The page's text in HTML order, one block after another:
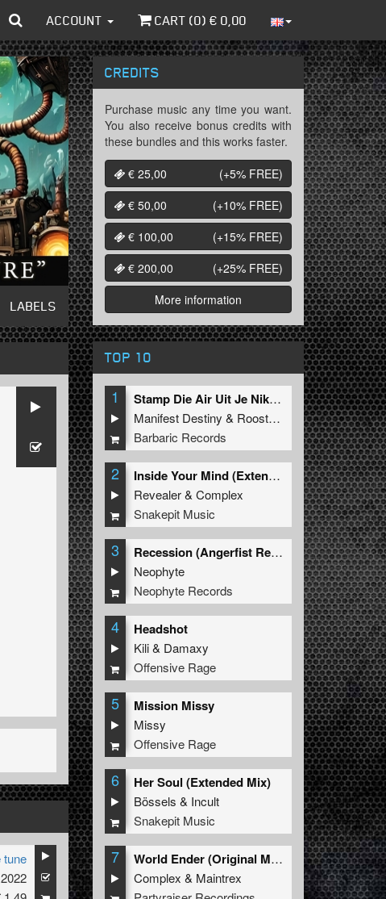
ACCOUNT CART (0) € 0,00
LABELS
tune
CREDITS
Purchase music any time you want.
You also receive bonus credits with
these bundles and this works faster.
€ 25,00
(+5% FREE)
€ 50,00
(+10% FREE)
€ 100,00
(+15% FREE)
€ 200,00
(+25% FREE)
More information
TOP 10
1
Stamp Die Air Uit Je Nikeys (Extended Mix)
Manifest Destiny & Roosterz
Barbaric Records
2
Inside Your Mind (Extended Mix)
Revealer&Complex
Snakepit Music
3
Recession (Angerfist Remix Extended)
Neophyte
Neophyte Records
4 Headshot
Kili& Damaxy
Offensive Rage
5 Mission Missy
Missy
Offensive Rage
6 Her Soul (Extended Mix)
Bössels & Incult
Snakepit Music
7
World Ender (Original Mix)
Complex & Maintrex